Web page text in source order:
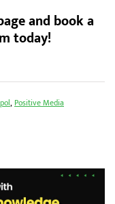
and book a
today!
,Positive Media